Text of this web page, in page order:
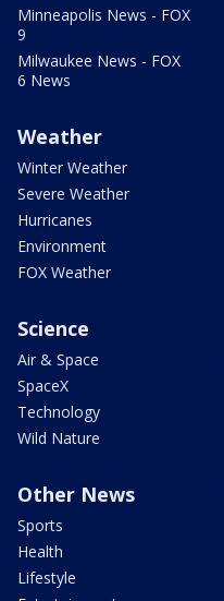
Minneapolis News - FOX
9
Milwaukee News - FOX
6 News
Weather
Winter Weather
Severe Weather
Hurricanes
Environment
FOX Weather
Science
Air & Space
SpaceX
Technology
Wild Nature
Other News
Sports
Health
Lifestyle